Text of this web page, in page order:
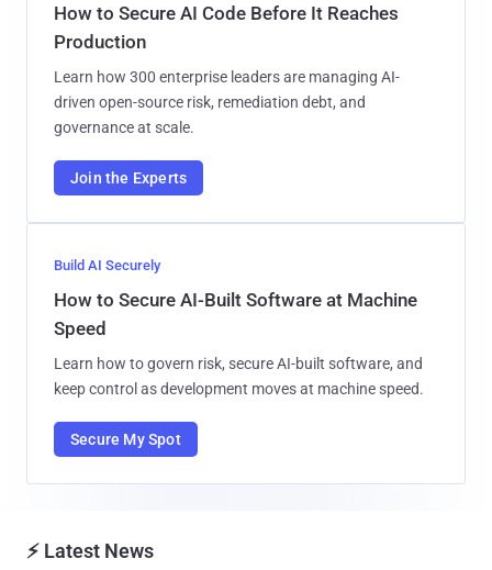
How to Secure AI Code Before It Reaches
Production
Learn how 300 enterprise leaders are managing AI-
driven open-source risk, remediation debt, and
governance at scale.
Join the Experts
Build AI Securely
How to Secure AI-Built Software at Machine
Speed
Learn how to govern risk, secure AI-built software, and
keep control as development moves at machine speed.
Secure My Spot
⚡ Latest News